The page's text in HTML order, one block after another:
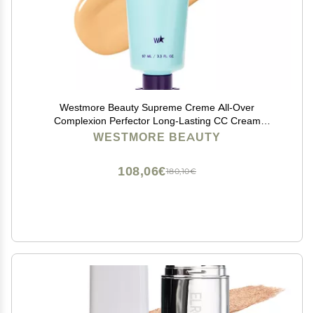
Westmore Beauty Supreme Creme All-Over
Complexion Perfector Long-Lasting CC Cream
Foundation - Waterproof & Transfer-Resistant Skin Tint
WESTMORE BEAUTY
180,10€
108,06€